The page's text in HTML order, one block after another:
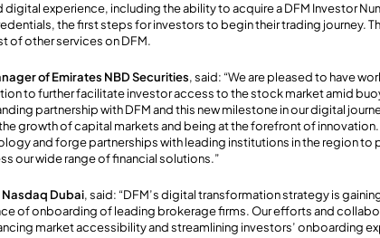
experience, including the ability to acquire a DFM Investor
the first steps for investors to begin their trading journey.
of other services on DFM.
of Emirates NBD Securities, said: “We are pleased to have
to further facilitate investor access to the stock market amid
partnership with DFM and this new milestone in our digital
growth of capital markets and being at the forefront of innovation.
and forge partnerships with leading institutions in the region to
our wide range of financial solutions.”
Nasdaq Dubai, said: “DFM’s digital transformation strategy is
of onboarding of leading brokerage firms. Our efforts and
market accessibility and streamlining investors’ onboarding